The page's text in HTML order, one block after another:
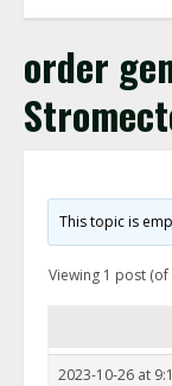
order
This topic is
Viewing 1 post
2023-10-26 at